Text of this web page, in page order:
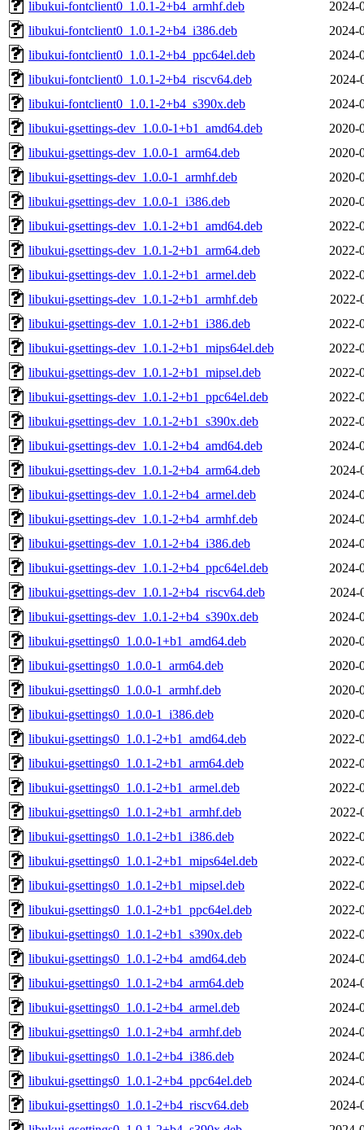
libukui-fontclient0_1.0.1-2+b4_armhf.deb
2024-
libukui-fontclient0_1.0.1-2+b4_i386.deb
2024-
libukui-fontclient0_1.0.1-2+b4_ppc64el.deb
2024-
libukui-fontclient0_1.0.1-2+b4_riscv64.deb
2024-
libukui-fontclient0_1.0.1-2+b4_s390x.deb
2024-
libukui-gsettings-dev_1.0.0-1+b1_amd64.deb
2020-
libukui-gsettings-dev_1.0.0-1_arm64.deb
2020-
libukui-gsettings-dev_1.0.0-1_armhf.deb
2020-
libukui-gsettings-dev_1.0.0-1_i386.deb
2020-
libukui-gsettings-dev_1.0.1-2+b1_amd64.deb
2022-
libukui-gsettings-dev_1.0.1-2+b1_arm64.deb
2022-
libukui-gsettings-dev_1.0.1-2+b1_armel.deb
2022-
libukui-gsettings-dev_1.0.1-2+b1_armhf.deb
2022-
libukui-gsettings-dev_1.0.1-2+b1_i386.deb
2022-
libukui-gsettings-dev_1.0.1-2+b1_mips64el.deb
2022-
libukui-gsettings-dev_1.0.1-2+b1_mipsel.deb
2022-
libukui-gsettings-dev_1.0.1-2+b1_ppc64el.deb
2022-
libukui-gsettings-dev_1.0.1-2+b1_s390x.deb
2022-
libukui-gsettings-dev_1.0.1-2+b4_amd64.deb
2024-
libukui-gsettings-dev_1.0.1-2+b4_arm64.deb
2024-
libukui-gsettings-dev_1.0.1-2+b4_armel.deb
2024-
libukui-gsettings-dev_1.0.1-2+b4_armhf.deb
2024-
libukui-gsettings-dev_1.0.1-2+b4_i386.deb
2024-
libukui-gsettings-dev_1.0.1-2+b4_ppc64el.deb
2024-
libukui-gsettings-dev_1.0.1-2+b4_riscv64.deb
2024-
libukui-gsettings-dev_1.0.1-2+b4_s390x.deb
2024-
libukui-gsettings0_1.0.0-1+b1_amd64.deb
2020-
libukui-gsettings0_1.0.0-1_arm64.deb
2020-
libukui-gsettings0_1.0.0-1_armhf.deb
2020-
libukui-gsettings0_1.0.0-1_i386.deb
2020-
libukui-gsettings0_1.0.1-2+b1_amd64.deb
2022-
libukui-gsettings0_1.0.1-2+b1_arm64.deb
2022-
libukui-gsettings0_1.0.1-2+b1_armel.deb
2022-
libukui-gsettings0_1.0.1-2+b1_armhf.deb
2022-
libukui-gsettings0_1.0.1-2+b1_i386.deb
2022-
libukui-gsettings0_1.0.1-2+b1_mips64el.deb
2022-
libukui-gsettings0_1.0.1-2+b1_mipsel.deb
2022-
libukui-gsettings0_1.0.1-2+b1_ppc64el.deb
2022-
libukui-gsettings0_1.0.1-2+b1_s390x.deb
2022-
libukui-gsettings0_1.0.1-2+b4_amd64.deb
2024-
libukui-gsettings0_1.0.1-2+b4_arm64.deb
2024-
libukui-gsettings0_1.0.1-2+b4_armel.deb
2024-
libukui-gsettings0_1.0.1-2+b4_armhf.deb
2024-
libukui-gsettings0_1.0.1-2+b4_i386.deb
2024-
libukui-gsettings0_1.0.1-2+b4_ppc64el.deb
2024-
libukui-gsettings0_1.0.1-2+b4_riscv64.deb
2024-